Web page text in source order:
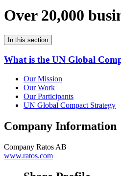
Over 20,000
In this section
What is the UN Global
Our Mission
Our Work
Our Participants
UN Global Compact Strategy
Company Information
Company Ratos AB
www.ratos.com